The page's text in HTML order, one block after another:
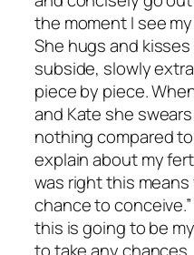
the moment I see
She hugs and
subside, slowly
piece by piece.
and Kate she
nothing compared
explain about my
was right this
chance to conceive.”
this is going to be
to take any